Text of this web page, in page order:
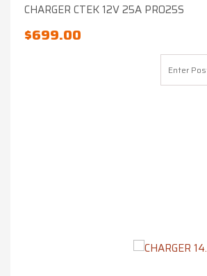
CHARGER CTEK 12V 25A PRO25S
$699.00